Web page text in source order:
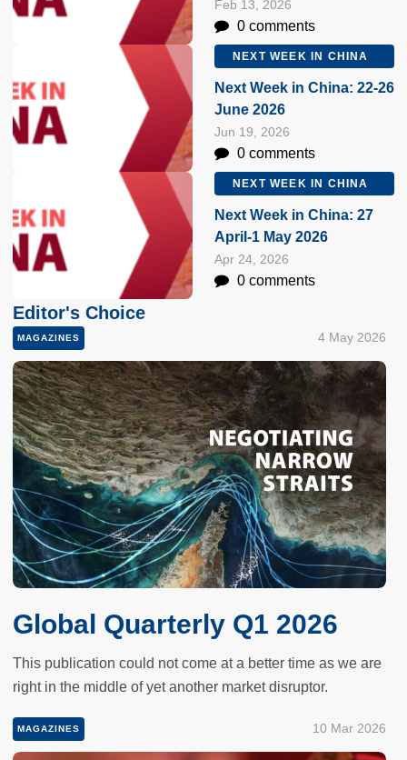
Feb 13, 2026
0 comments
NEXT WEEK IN CHINA
Next Week in China: 22-26
June 2026
Jun 19, 2026
0 comments
NEXT WEEK IN CHINA
Next Week in China: 27
April-1 May 2026
Apr 24, 2026
0 comments
Editor's Choice
MAGAZINES 4 May 2026
Global Quarterly Q1 2026
This publication could not come at a better time as we are
right in the middle of yet another market disruptor.
MAGAZINES 10 Mar 2026